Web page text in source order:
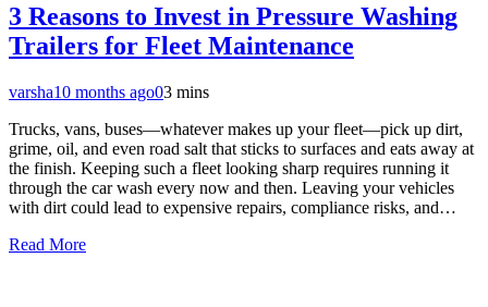
3 Reasons to Invest in Pressure Washing
Trailers for Fleet Maintenance
varsha10 months ago03 mins
Trucks, vans, buses—whatever makes up your fleet—pick up dirt,
grime, oil, and even road salt that sticks to surfaces and eats away at
the finish. Keeping such a fleet looking sharp requires running it
through the car wash every now and then. Leaving your vehicles
with dirt could lead to expensive repairs, compliance risks, and…
Read More